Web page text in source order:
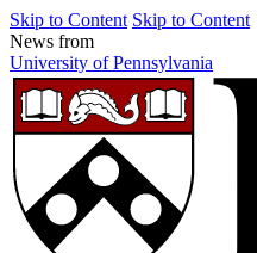
Skip to Content Skip to Content
News from
University of Pennsylvania